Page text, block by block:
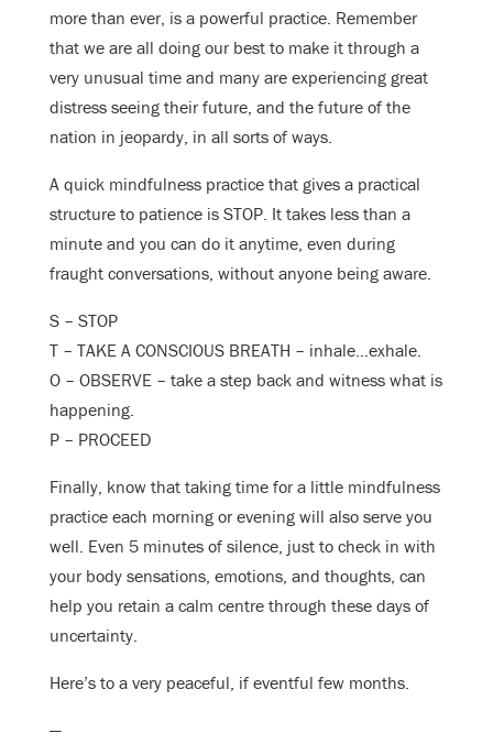
more than ever, is a powerful practice. Remember
that we are all doing our best to make it through a
very unusual time and many are experiencing great
distress seeing their future, and the future of the
nation in jeopardy, in all sorts of ways.
A quick mindfulness practice that gives a practical
structure to patience is STOP. It takes less than a
minute and you can do it anytime, even during
fraught conversations, without anyone being aware.
S – STOP
T – TAKE A CONSCIOUS BREATH – inhale…exhale.
O – OBSERVE – take a step back and witness what is
happening.
P – PROCEED
Finally, know that taking time for a little mindfulness
practice each morning or evening will also serve you
well. Even 5 minutes of silence, just to check in with
your body sensations, emotions, and thoughts, can
help you retain a calm centre through these days of
uncertainty.
Here’s to a very peaceful, if eventful few months.
—